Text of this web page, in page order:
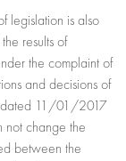
legislation is also
results of
the complaint of
and decisions of
dated 11/01/2017
not change the
between the